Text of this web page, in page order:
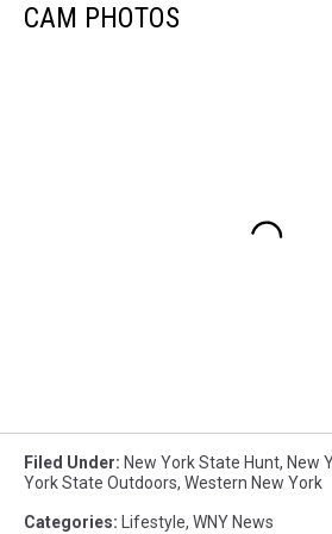
CAM PHOTOS
Filed Under: New York State Hunt, New
York State Outdoors, Western New York
Categories: Lifestyle, WNY News